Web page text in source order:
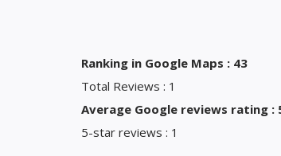
Ranking in Google Maps : 43
Total Reviews : 1
Average Google reviews rating :
5-star reviews : 1